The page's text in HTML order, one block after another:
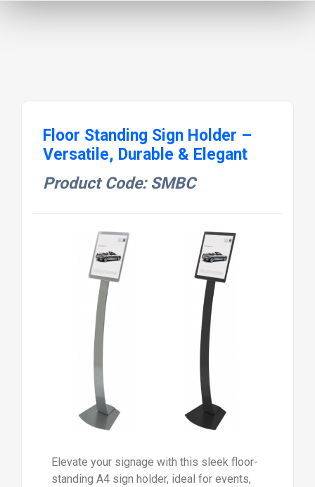
Floor Standing Sign Holder –
Versatile, Durable & Elegant
Product Code: SMBC
Elevate your signage with this sleek floor-
standing A4 sign holder, ideal for events,